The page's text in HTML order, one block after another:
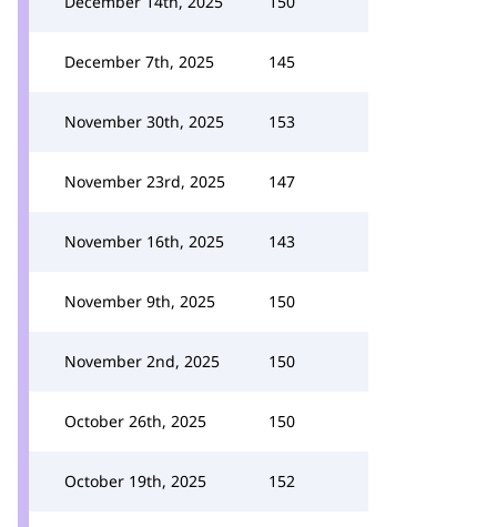
December 7th, 2025 145
November 30th, 2025 153
November 23rd, 2025 147
November 16th, 2025 143
November 9th, 2025 150
November 2nd, 2025 150
October 26th, 2025 150
October 19th, 2025 152